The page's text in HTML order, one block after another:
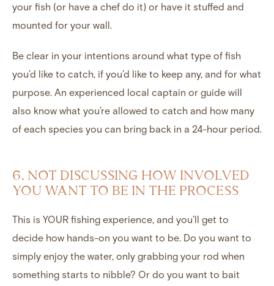
your fish (or have a chef do it) or have it stuffed and
mounted for your wall.
Be clear in your intentions around what type of fish
you’d like to catch, if you’d like to keep any, and for what
purpose. An experienced local captain or guide will
also know what you’re allowed to catch and how many
of each species you can bring back in a 24-hour period.
6. NOT DISCUSSING HOW INVOLVED
YOU WANT TO BE IN THE PROCESS
This is YOUR fishing experience, and you’ll get to
decide how hands-on you want to be. Do you want to
simply enjoy the water, only grabbing your rod when
something starts to nibble? Or do you want to bait